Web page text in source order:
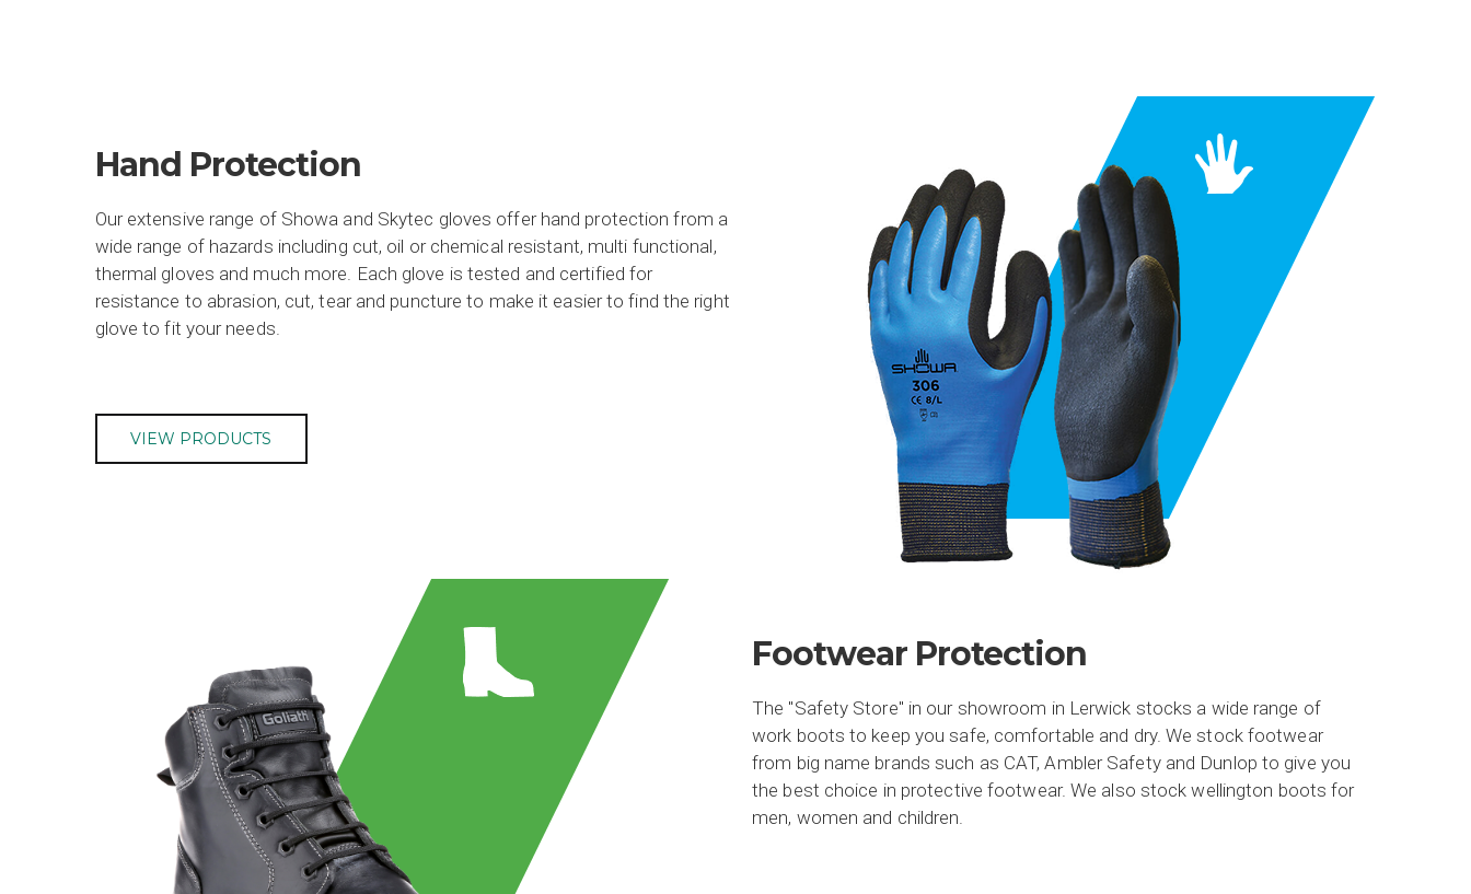
Hand Protection
Our extensive range of Showa and Skytec gloves offer hand protection from a
wide range of hazards including cut, oil or chemical resistant, multi functional,
thermal gloves and much more. Each glove is tested and certified for
resistance to abrasion, cut, tear and puncture to make it easier to find the right
glove to fit your needs.
VIEW PRODUCTS
Footwear Protection
The "Safety Store" in our showroom in Lerwick stocks a wide range of
work boots to keep you safe, comfortable and dry. We stock footwear
from big name brands such as CAT, Ambler Safety and Dunlop to give you
the best choice in protective footwear. We also stock wellington boots for
men, women and children.